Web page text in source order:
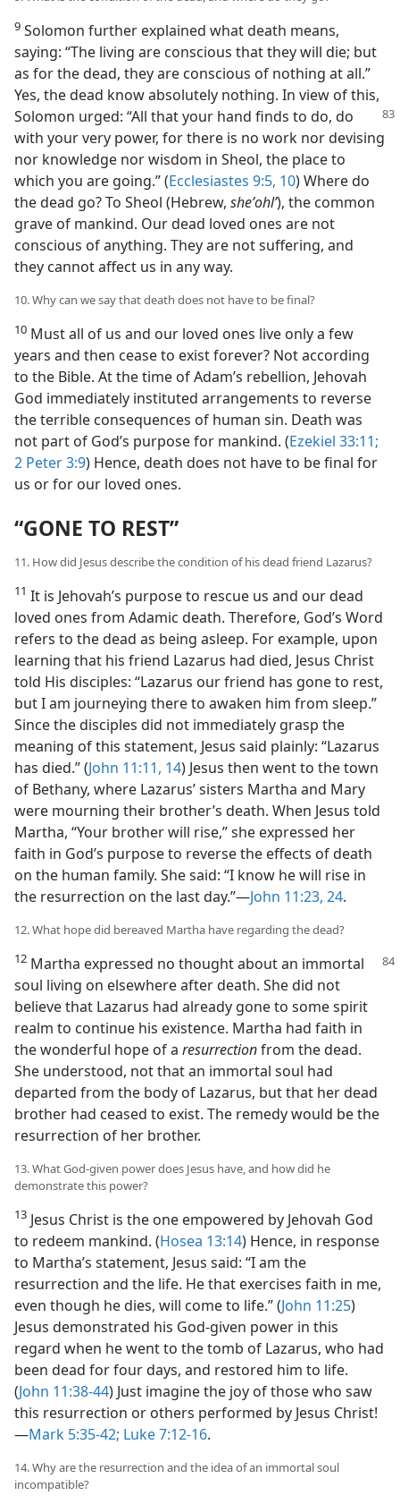
9 Solomon further explained what death means,
saying: “The living are conscious that they will die; but
as for the dead, they are conscious of nothing at all.”
Yes, the dead know absolutely nothing. In view of this,
Solomon urged: “All that your hand finds to do, do
with your very power, for there is no work nor devising
nor knowledge nor wisdom in Sheol, the place to
which you are going.” (Ecclesiastes 9:5, 10) Where do
the dead go? To Sheol (Hebrew, sheʼohlʹ), the common
grave of mankind. Our dead loved ones are not
conscious of anything. They are not suffering, and
they cannot affect us in any way.
10. Why can we say that death does not have to be final?
10 Must all of us and our loved ones live only a few
years and then cease to exist forever? Not according
to the Bible. At the time of Adam’s rebellion, Jehovah
God immediately instituted arrangements to reverse
the terrible consequences of human sin. Death was
not part of God’s purpose for mankind. (Ezekiel 33:11;
2 Peter 3:9) Hence, death does not have to be final for
us or for our loved ones.
“GONE TO REST”
11. How did Jesus describe the condition of his dead friend Lazarus?
11 It is Jehovah’s purpose to rescue us and our dead
loved ones from Adamic death. Therefore, God’s Word
refers to the dead as being asleep. For example, upon
learning that his friend Lazarus had died, Jesus Christ
told His disciples: “Lazarus our friend has gone to rest,
but I am journeying there to awaken him from sleep.”
Since the disciples did not immediately grasp the
meaning of this statement, Jesus said plainly: “Lazarus
has died.” (John 11:11, 14) Jesus then went to the town
of Bethany, where Lazarus’ sisters Martha and Mary
were mourning their brother’s death. When Jesus told
Martha, “Your brother will rise,” she expressed her
faith in God’s purpose to reverse the effects of death
on the human family. She said: “I know he will rise in
the resurrection on the last day.”—John 11:23, 24.
12. What hope did bereaved Martha have regarding the dead?
12 Martha expressed no thought about an immortal
soul living on elsewhere after death. She did not
believe that Lazarus had already gone to some spirit
realm to continue his existence. Martha had faith in
the wonderful hope of a resurrectionfrom the dead.
She understood, not that an immortal soul had
departed from the body of Lazarus, but that her dead
brother had ceased to exist. The remedy would be the
resurrection of her brother.
13. What God-given power does Jesus have, and how did he
demonstrate this power?
13 Jesus Christ is the one empowered by Jehovah God
to redeem mankind. (Hosea 13:14) Hence, in response
to Martha’s statement, Jesus said: “I am the
resurrection and the life. He that exercises faith in me,
even though he dies, will come to life.” (John 11:25)
Jesus demonstrated his God-given power in this
regard when he went to the tomb of Lazarus, who had
been dead for four days, and restored him to life.
(John 11:38-44) Just imagine the joy of those who saw
this resurrection or others performed by Jesus Christ!
—Mark 5:35-42; Luke 7:12-16.
14. Why are the resurrection and the idea of an immortal soul
incompatible?